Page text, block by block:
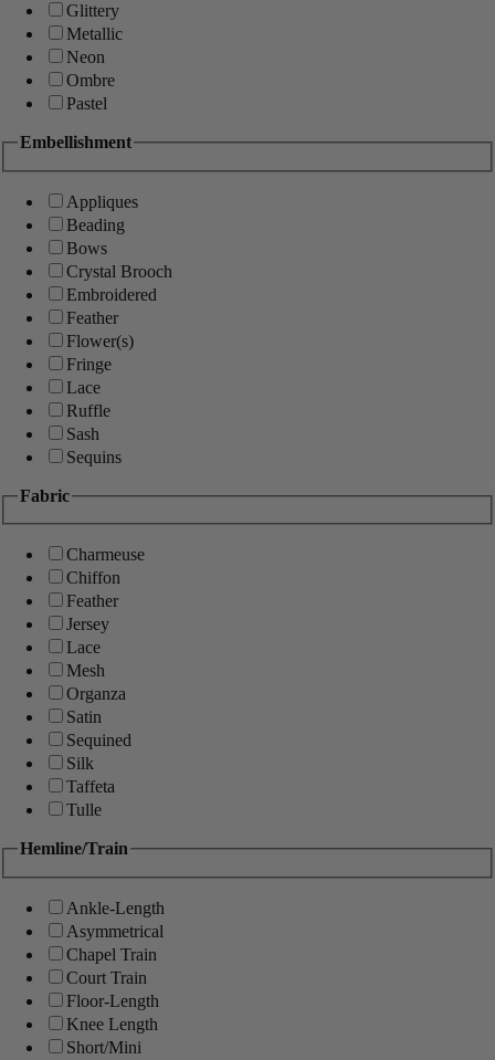
Glittery
Metallic
Neon
Ombre
Pastel
Embellishment
Appliques
Beading
Bows
Crystal Brooch
Embroidered
Feather
Flower(s)
Fringe
Lace
Ruffle
Sash
Sequins
Fabric
Charmeuse
Chiffon
Feather
Jersey
Lace
Mesh
Organza
Satin
Sequined
Silk
Taffeta
Tulle
Hemline/Train
Ankle-Length
Asymmetrical
Chapel Train
Court Train
Floor-Length
Knee Length
Short/Mini